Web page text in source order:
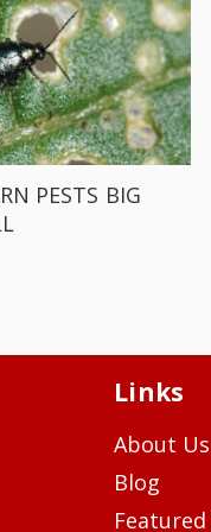
PESTS BIG
Links
About Us
Blog